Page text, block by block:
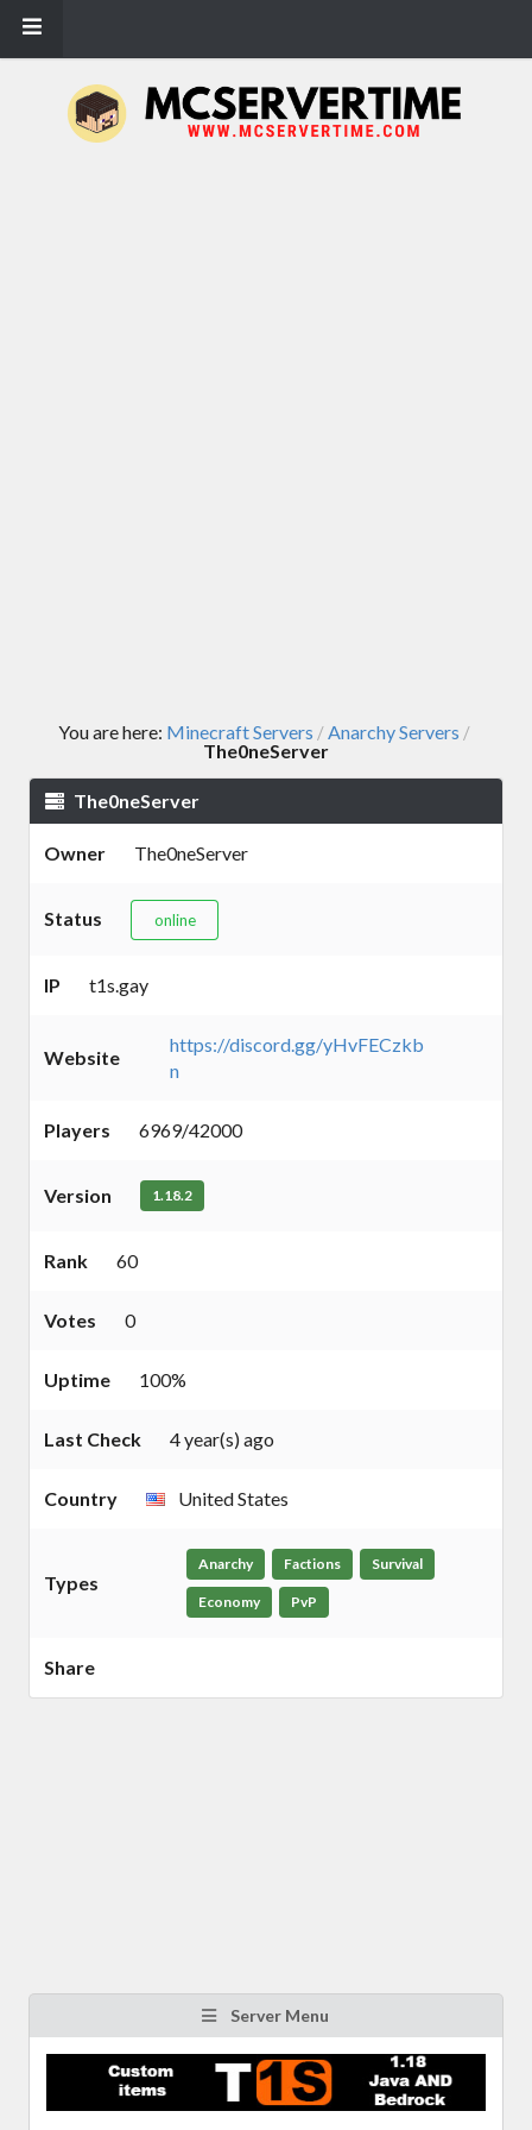
You are here: Minecraft Servers /Anarchy Servers /
The0neServer
The0neServer
Owner The0neServer
Status online
IP t1s.gay
Website
https://discord.gg/yHvFECzkb
n
Players 6969/42000
Version 1.18.2
Rank 60
Votes 0
Uptime 100%
Last Check 4 year(s) ago
Country United States
Types
Anarchy Factions Survival
Economy PvP
Share
Server Menu